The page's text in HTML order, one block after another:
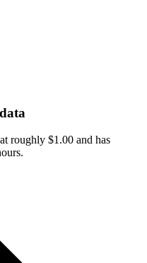
roughly $1.00 and has